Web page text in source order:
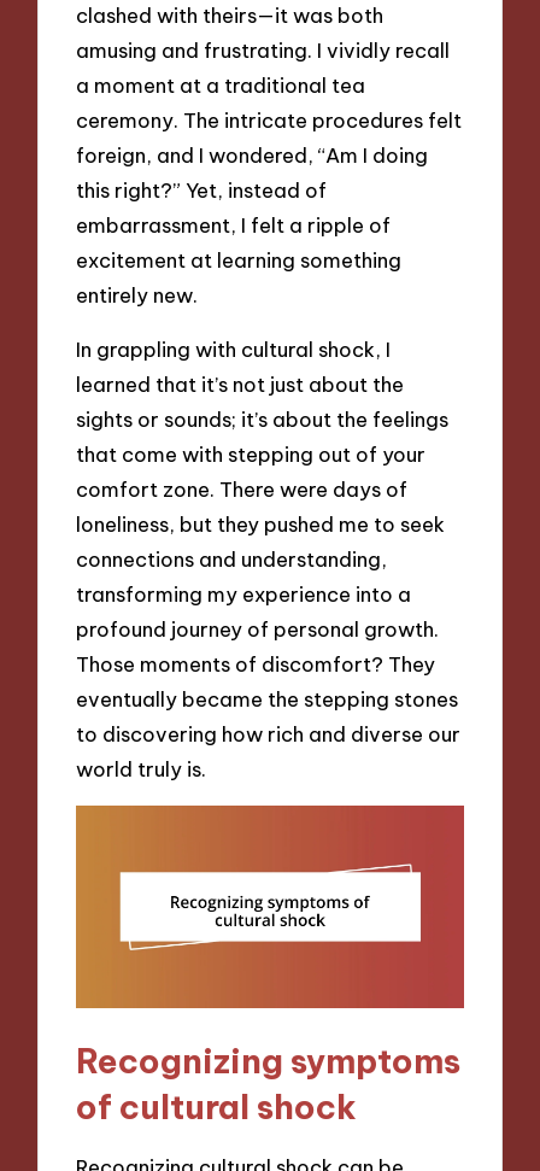
clashed with theirs—it was both
amusing and frustrating. I vividly recall
a moment at a traditional tea
ceremony. The intricate procedures felt
foreign, and I wondered, “Am I doing
this right?” Yet, instead of
embarrassment, I felt a ripple of
excitement at learning something
entirely new.
In grappling with cultural shock, I
learned that it’s not just about the
sights or sounds; it’s about the feelings
that come with stepping out of your
comfort zone. There were days of
loneliness, but they pushed me to seek
connections and understanding,
transforming my experience into a
profound journey of personal growth.
Those moments of discomfort? They
eventually became the stepping stones
to discovering how rich and diverse our
world truly is.
Recognizing symptoms
of cultural shock